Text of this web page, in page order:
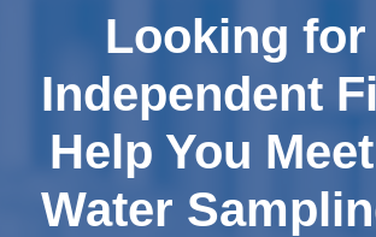
Looking for
Independent
Help You
Water